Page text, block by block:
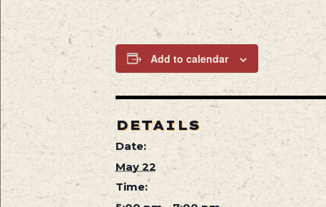
Add to calendar
DETAILS
Date:
May 22
Time: